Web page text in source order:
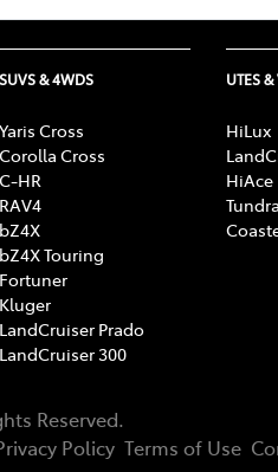
SUVS & 4WDS
Yaris Cross
Corolla Cross
C-HR
RAV4
bZ4X
bZ4X Touring
Fortuner
Kluger
LandCruiser Prado
LandCruiser 300
UTES
HiLux
HiAce
Tundra
Reserved.
Policy Terms of Use